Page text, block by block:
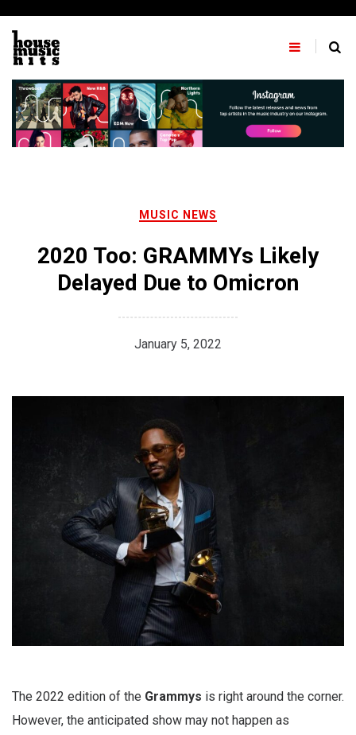
content
MUSIC NEWS
2020 Too: GRAMMYs Likely
Delayed Due to Omicron
January 5, 2022
The 2022 edition of the Grammys is right around the corner.
However, the anticipated show may not happen as